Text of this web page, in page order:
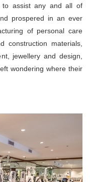
to assist any and all of
prospered in an ever
of personal care
construction materials,
jewellery and design,
wondering where their